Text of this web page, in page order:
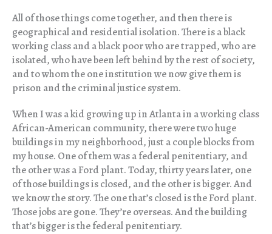
All of those things come together, and then there is
geographical and residential isolation. There is a black
working class and a black poor who are trapped, who are
isolated, who have been left behind by the rest of society,
and to whom the one institution we now give them is
prison and the criminal justice system.
When I was a kid growing up in Atlanta in a working class
African-American community, there were two huge
buildings in my neighborhood, just a couple blocks from
my house. One of them was a federal penitentiary, and
the other was a Ford plant. Today, thirty years later, one
of those buildings is closed, and the other is bigger. And
we know the story. The one that’s closed is the Ford plant.
Those jobs are gone. They’re overseas. And the building
that’s bigger is the federal penitentiary.